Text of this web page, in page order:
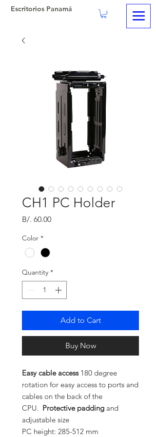
Escritorios Panamá
CH1 PC Holder
B/. 60.00Price
Color *
Quantity *
Add to Cart
Buy Now
Easy cable access 180 degree
rotation for easy access to ports and
cables on the back of the
CPU. Protective padding and
adjustable size
PC height: 285-512 mm